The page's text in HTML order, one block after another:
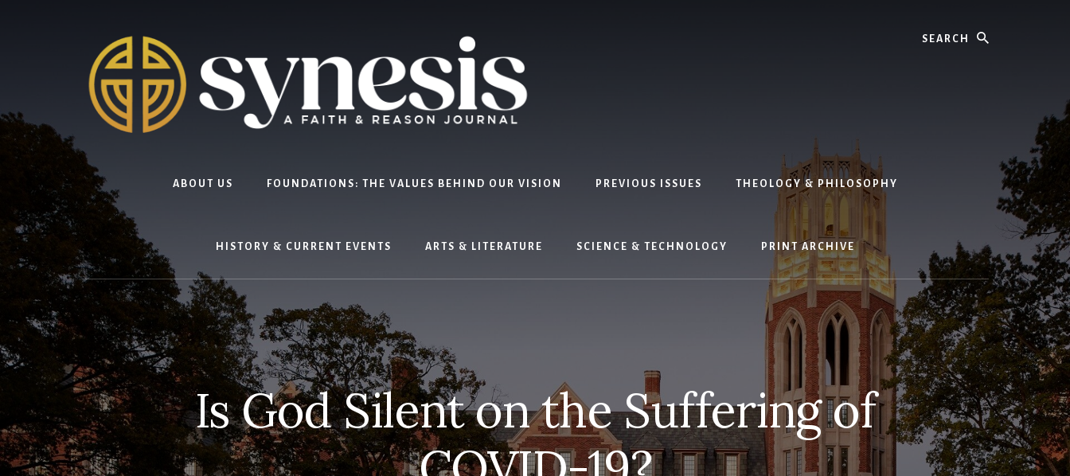
ABOUT US FOUNDATIONS: THE VALUES BEHIND OUR VISION PREVIOUS ISSUES THEOLOGY & PHILOSOPHY
HISTORY & CURRENT EVENTS ARTS & LITERATURE SCIENCE & TECHNOLOGY PRINT ARCHIVE
Is God Silent on the Suffering of